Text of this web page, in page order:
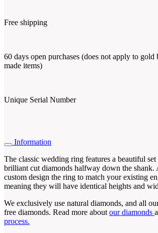
Free shipping
60 days open purchases (does not apply to gold
made items)
Unique Serial Number
Information
The classic wedding ring features a beautiful
brilliant cut diamonds halfway down the shank.
custom design the ring to match your existing
meaning they will have identical heights and
We exclusively use natural diamonds, and all
free diamonds. Read more about our diamonds
process.